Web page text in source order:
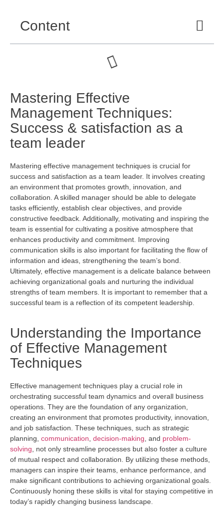
Content
Mastering Effective
Management Techniques:
Success & satisfaction as a
team leader
Mastering effective management techniques is crucial for
success and satisfaction as a team leader. It involves creating
an environment that promotes growth, innovation, and
collaboration. A skilled manager should be able to delegate
tasks efficiently, establish clear objectives, and provide
constructive feedback. Additionally, motivating and inspiring the
team is essential for cultivating a positive atmosphere that
enhances productivity and commitment. Improving
communication skills is also important for facilitating the flow of
information and ideas, strengthening the team’s bond.
Ultimately, effective management is a delicate balance between
achieving organizational goals and nurturing the individual
strengths of team members. It is important to remember that a
successful team is a reflection of its competent leadership.
Understanding the Importance
of Effective Management
Techniques
Effective management techniques play a crucial role in
orchestrating successful team dynamics and overall business
operations. They are the foundation of any organization,
creating an environment that promotes productivity, innovation,
and job satisfaction. These techniques, such as strategic
planning, communication decision-making , and problem-
solving , not only streamline processes but also foster a culture
of mutual respect and collaboration. By utilizing these methods,
managers can inspire their teams, enhance performance, and
make significant contributions to achieving organizational goals.
Continuously honing these skills is vital for staying competitive in
today’s rapidly changing business landscape.